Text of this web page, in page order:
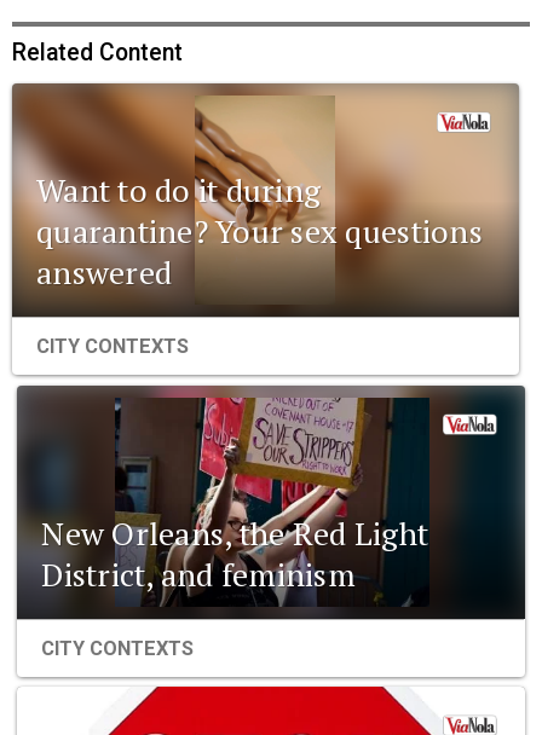
Related Content
Want to do it during
quarantine? Your sex questions
answered
CITY CONTEXTS
New Orleans, the Red Light
District, and feminism
CITY CONTEXTS